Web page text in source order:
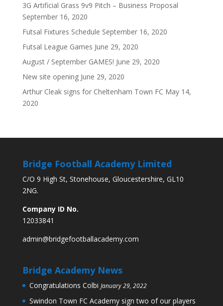
3G Artificial Grass 9v9 Pitch – Business Proposal
September 16, 2020
Futsal Fixtures Schedule September 16, 2020
Futsal League Games June 29, 2020
August / September GAMES! June 29, 2020
New site opening June 29, 2020
Arthur Cleak signs for Cheltenham Town FC May 14,
2020
Bridge Football Academy Limited
C/O 9 High St, Stonehouse, Gloucestershire, GL10
2NG.
Company ID No.
12033841
admin@bridgefootballacademy.com
Bridge Academy News
Congratulations Colbi January 29, 2022
Swindon Town FC Academy sign two of our players